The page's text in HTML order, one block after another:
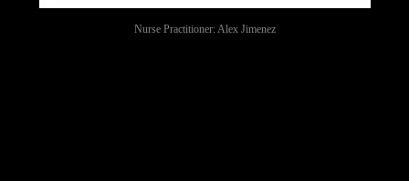
Nurse Practitioner: Alex Jimenez